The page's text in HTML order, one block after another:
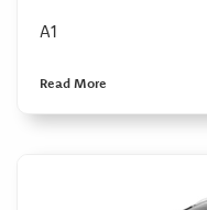
A1
Read More